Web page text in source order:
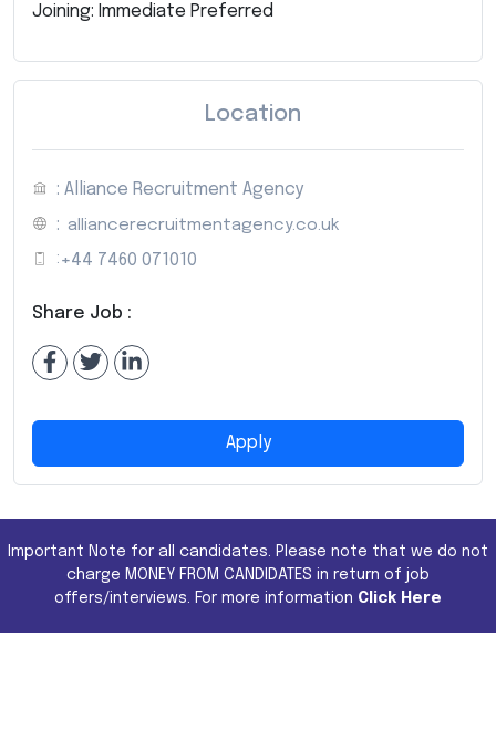
Joining: Immediate Preferred
Location
: Alliance Recruitment Agency
: alliancerecruitmentagency.co.uk
: +44 7460 071010
Share Job :
Apply
Important Note for all candidates. Please note that we do not
charge MONEY FROM CANDIDATES in return of job
offers/interviews. For more information Click Here